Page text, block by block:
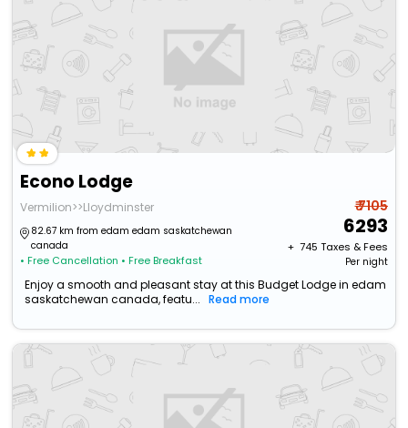
Econo Lodge
Vermilion>>Lloydminster
82.67 km from edam edam saskatchewan
canada
• Free Cancellation • Free Breakfast
₹ 7105
6293
+ ₹ 745 Taxes & Fees
Per night
Enjoy a smooth and pleasant stay at this Budget Lodge in edam
saskatchewan canada, featu...
Read more